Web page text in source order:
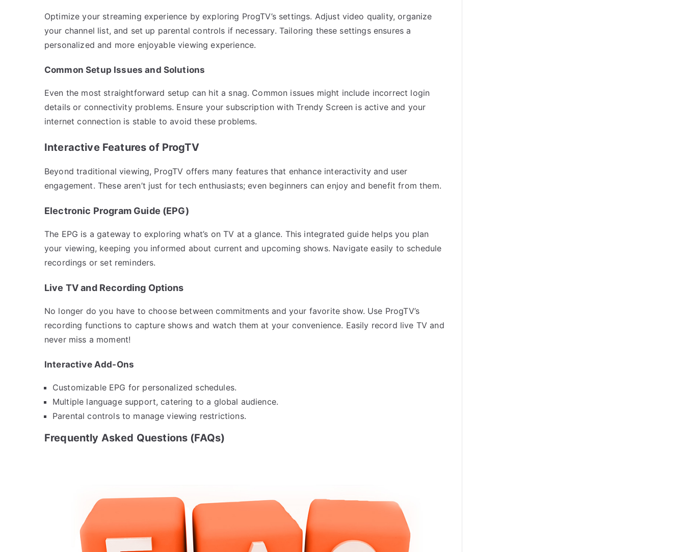
Optimize your streaming experience by exploring ProgTV’s settings. Adjust video quality, organize
your channel list, and set up parental controls if necessary. Tailoring these settings ensures a
personalized and more enjoyable viewing experience.
Common Setup Issues and Solutions
Even the most straightforward setup can hit a snag. Common issues might include incorrect login
details or connectivity problems. Ensure your subscription with Trendy Screen is active and your
internet connection is stable to avoid these problems.
Interactive Features of ProgTV
Beyond traditional viewing, ProgTV offers many features that enhance interactivity and user
engagement. These aren’t just for tech enthusiasts; even beginners can enjoy and benefit from them.
Electronic Program Guide (EPG)
The EPG is a gateway to exploring what’s on TV at a glance. This integrated guide helps you plan
your viewing, keeping you informed about current and upcoming shows. Navigate easily to schedule
recordings or set reminders.
Live TV and Recording Options
No longer do you have to choose between commitments and your favorite show. Use ProgTV’s
recording functions to capture shows and watch them at your convenience. Easily record live TV and
never miss a moment!
Interactive Add-Ons
Customizable EPG for personalized schedules.
Multiple language support, catering to a global audience.
Parental controls to manage viewing restrictions.
Frequently Asked Questions (FAQs)